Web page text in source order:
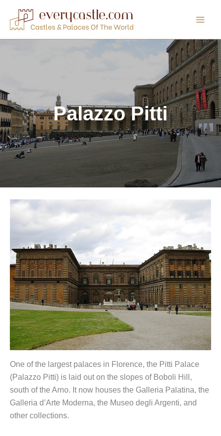
content
Palazzo Pitti
One of the largest palaces in Florence, the Pitti Palace
(Palazzo Pitti) is laid out on the slopes of Boboli Hill,
south of the Arno. It now houses the Galleria Palatina, the
Galleria d’Arte Moderna, the Museo degli Argenti, and
other collections.